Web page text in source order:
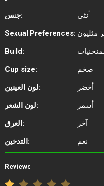
جنس: أنثى
Sexual Preferences: مثليون
Build:
Cup size: ضخم
لون العينين: أخضر
لون الشعر: أسمر
العرق: آخر
التدخين: نعم
Reviews